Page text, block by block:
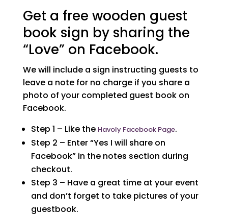
Get a free wooden guest
book sign by sharing the
“Love” on Facebook.
We will include a sign instructing guests to
leave a note for no charge if you share a
photo of your completed guest book on
Facebook.
Step 1 – Like the Havoly Facebook Page.
Step 2 – Enter “Yes I will share on
Facebook” in the notes section during
checkout.
Step 3 – Have a great time at your event
and don’t forget to take pictures of your
guestbook.